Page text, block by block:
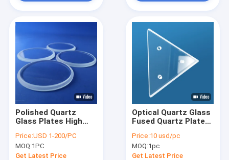
Polished Quartz
Glass Plates High
Bubble Surface
Price:USD 1-200/PC
MOQ:1PC
Get Latest Price
Optical Quartz Glass
Fused Quartz Plate
With Hole
Price:10 usd/pc
MOQ:1pc
Get Latest Price